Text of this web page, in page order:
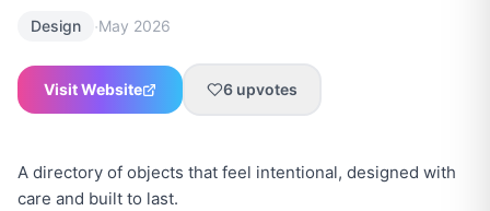
Design ·May 2026
Visit Website 6 upvotes
A directory of objects that feel intentional, designed with
care and built to last.